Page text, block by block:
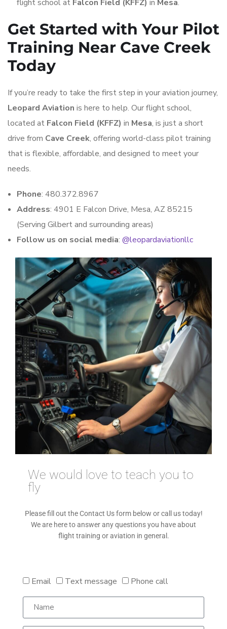
flight school at Falcon Field (KFFZ) in Mesa.
Get Started with Your Pilot
Training Near Cave Creek
Today
If you’re ready to take the first step in your aviation journey,
Leopard Aviation is here to help. Our flight school,
located at Falcon Field (KFFZ) in Mesa, is just a short
drive from Cave Creek, offering world-class pilot training
that is flexible, affordable, and designed to meet your
needs.
Phone: 480.372.8967
Address: 4901 E Falcon Drive, Mesa, AZ 85215
(Serving Gilbert and surrounding areas)
Follow us on social media: @leopardaviationllc
We would love to teach you to
fly
Please fill out the Contact Us form below or call us today!
We are here to answer any questions you have about
flight training or aviation in general.
Email Text message Phone call